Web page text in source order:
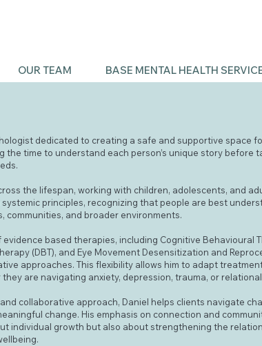
OUR TEAM BASE MENTAL HEALTH
dedicated to creating a safe and supportive space
the time to understand each person’s unique story before
the lifespan, working with children, adolescents, and
principles, recognizing that people are best
communities, and broader environments.
evidence based therapies, including Cognitive Behavioural
(DBT), and Eye Movement Desensitization and
approaches. This flexibility allows him to adapt
they are navigating anxiety, depression, trauma, or
collaborative approach, Daniel helps clients navigate
change. His emphasis on connection and
individual growth but also about strengthening the